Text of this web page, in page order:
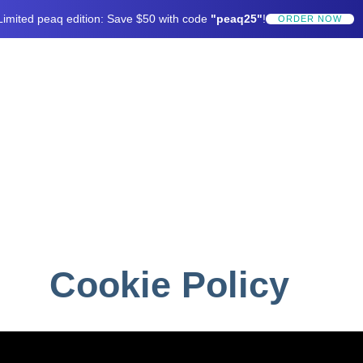
peaq edition: Save $50 with code "peaq25"! ORDER NOW
Cookie Policy